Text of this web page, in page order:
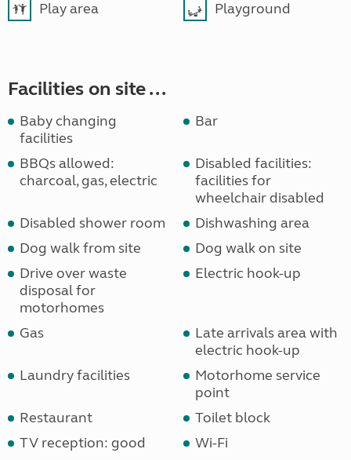
Play area Playground
Facilities on site ...
Baby changing
facilities
Bar
BBQs allowed:
charcoal, gas, electric
Disabled facilities:
facilities for
wheelchair disabled
Disabled shower room
Dishwashing area
Dog walk from site
Dog walk on site
Drive over waste
disposal for
motorhomes
Electric hook-up
Gas
Late arrivals area with
electric hook-up
Laundry facilities
Motorhome service
point
Restaurant
Toilet block
TV reception: good
Wi-Fi